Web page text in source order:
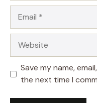
Save my name,
the next time I